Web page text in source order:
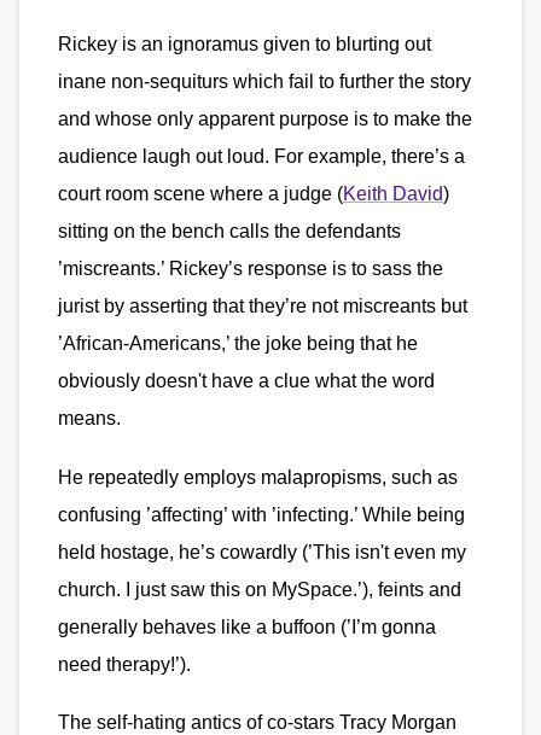
Rickey is an ignoramus given to blurting out
inane non-sequiturs which fail to further the story
and whose only apparent purpose is to make the
audience laugh out loud. For example, there’s a
court room scene where a judge (Keith David)
sitting on the bench calls the defendants
’miscreants.’ Rickey’s response is to sass the
jurist by asserting that they’re not miscreants but
’African-Americans,’ the joke being that he
obviously doesn't have a clue what the word
means.
He repeatedly employs malapropisms, such as
confusing ’affecting’ with ’infecting.’ While being
held hostage, he’s cowardly (’This isn't even my
church. I just saw this on MySpace.’), feints and
generally behaves like a buffoon (’I’m gonna
need therapy!’).
The self-hating antics of co-stars Tracy Morgan